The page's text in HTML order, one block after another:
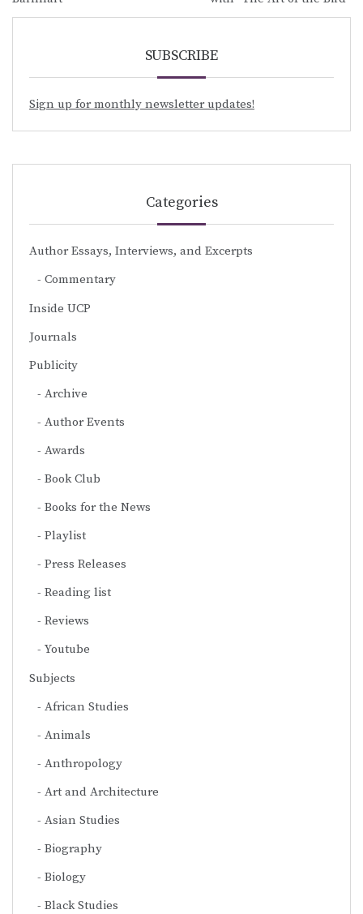
SUBSCRIBE
Sign up for monthly newsletter updates!
Categories
Author Essays, Interviews, and Excerpts
Commentary
Inside UCP
Journals
Publicity
Archive
Author Events
Awards
Book Club
Books for the News
Playlist
Press Releases
Reading list
Reviews
Youtube
Subjects
African Studies
Animals
Anthropology
Art and Architecture
Asian Studies
Biography
Biology
Black Studies